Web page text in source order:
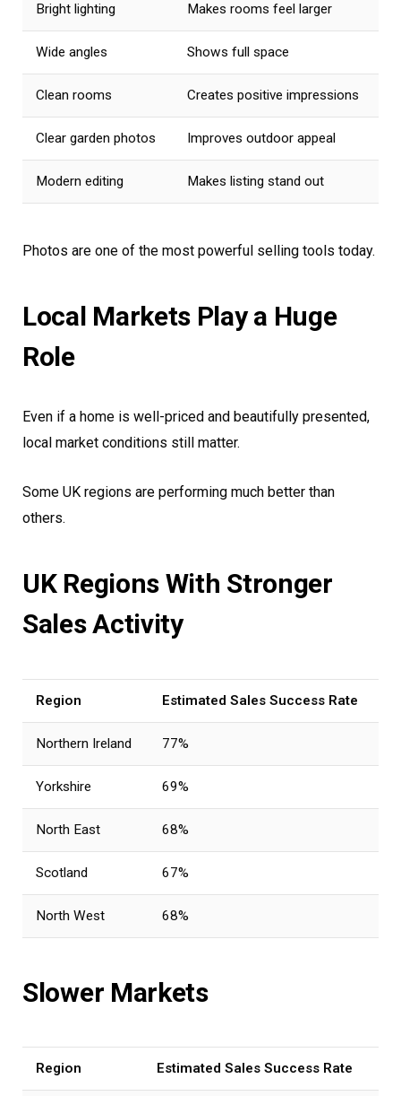
Bright lighting Makes rooms feel larger
Wide angles Shows full space
Clean rooms Creates positive impressions
Clear garden photos Improves outdoor appeal
Modern editing Makes listing stand out
Photos are one of the most powerful selling tools today.
Local Markets Play a Huge
Role
Even if a home is well-priced and beautifully presented,
local market conditions still matter.
Some UK regions are performing much better than
others.
UK Regions With Stronger
Sales Activity
Region Estimated Sales Success Rate
Northern Ireland 77%
Yorkshire 69%
North East 68%
Scotland 67%
North West 68%
Slower Markets
Region Estimated Sales Success Rate